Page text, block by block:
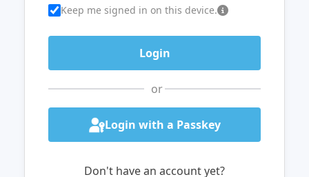
Keep me signed in on this device.
or
Login with a Passkey
Don't have an account yet?